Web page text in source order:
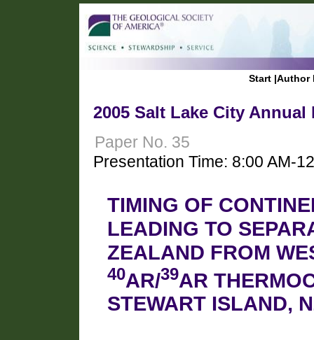
Start |Author
2005 Salt Lake City Annual
Paper No. 35
Presentation Time: 8:00 AM-
TIMING OF
LEADING TO
ZEALAND FROM
40AR/39AR
STEWART ISLAND,